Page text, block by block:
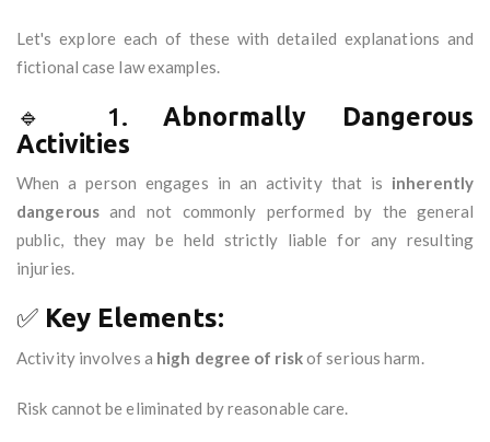
Let's explore each of these with detailed explanations and
fictional case law examples.
🔹 1. Abnormally Dangerous
Activities
When a person engages in an activity that is inherently
dangerousand not commonly performed by the general
public, they may be held strictly liable for any resulting
injuries.
✅ Key Elements:
Activity involves a high degree of riskof serious harm.
Risk cannot be eliminated by reasonable care.